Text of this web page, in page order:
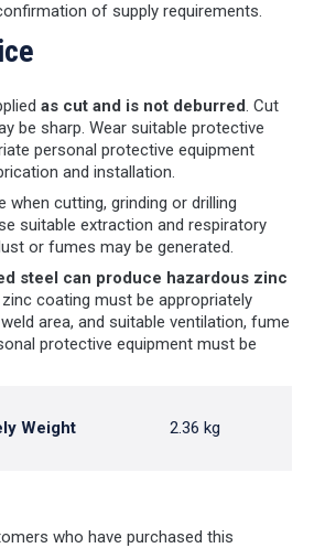
of supply requirements.
as cut and is not deburred. Cut
be sharp. Wear suitable protective
personal protective equipment
and installation.
when cutting, grinding or drilling
suitable extraction and respiratory
or fumes may be generated.
steel can produce hazardous zinc
coating must be appropriately
area, and suitable ventilation, fume
protective equipment must be
Weight 2.36 kg
who have purchased this